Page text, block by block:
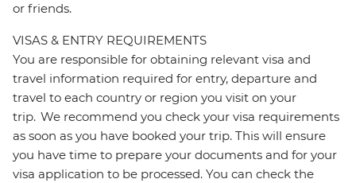
or friends.
VISAS & ENTRY REQUIREMENTS
You are responsible for obtaining relevant visa and
travel information required for entry, departure and
travel to each country or region you visit on your
trip. We recommend you check your visa requirements
as soon as you have booked your trip. This will ensure
you have time to prepare your documents and for your
visa application to be processed. You can check the